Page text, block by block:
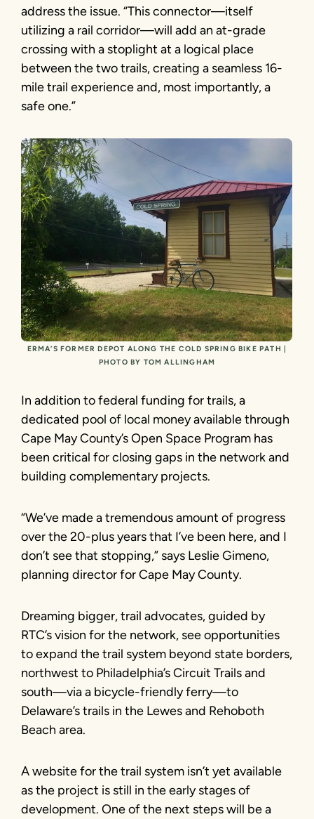
address the issue. “This connector—itself
utilizing a rail corridor—will add an at-grade
crossing with a stoplight at a logical place
between the two trails, creating a seamless 16-
mile trail experience and, most importantly, a
safe one.”
ERMA’S FORMER DEPOT ALONG THE COLD SPRING BIKE PATH |
PHOTO BY TOM ALLINGHAM
In addition to federal funding for trails, a
dedicated pool of local money available through
Cape May County’s Open Space Program has
been critical for closing gaps in the network and
building complementary projects.
“We’ve made a tremendous amount of progress
over the 20-plus years that I’ve been here, and I
don’t see that stopping,” says Leslie Gimeno,
planning director for Cape May County.
Dreaming bigger, trail advocates, guided by
RTC’s vision for the network, see opportunities
to expand the trail system beyond state borders,
northwest to Philadelphia’s Circuit Trails and
south—via a bicycle-friendly ferry—to
Delaware’s trails in the Lewes and Rehoboth
Beach area.
A website for the trail system isn’t yet available
as the project is still in the early stages of
development. One of the next steps will be a